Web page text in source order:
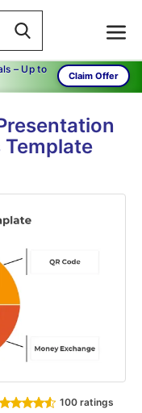
– Up to
Claim Offer
Template
100 ratings